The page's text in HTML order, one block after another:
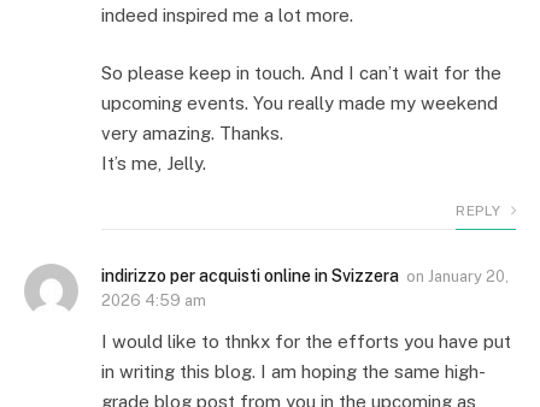
indeed inspired me a lot more.
So please keep in touch. And I can’t wait for the
upcoming events. You really made my weekend
very amazing. Thanks.
It’s me, Jelly.
REPLY
indirizzo per acquisti online in Svizzera on January 20,
2026 4:59 am
I would like to thnkx for the efforts you have put
in writing this blog. I am hoping the same high-
grade blog post from you in the upcoming as